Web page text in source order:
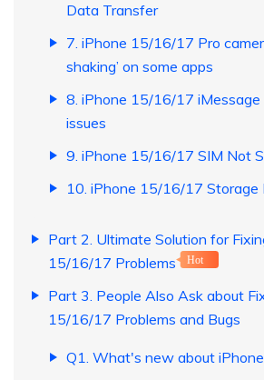
Data Transfer
7. iPhone 15/16/17 Pro
shaking’ on some apps
8. iPhone 15/16/17 iMessage
issues
9. iPhone 15/16/17 SIM Not
10. iPhone 15/16/17 Storage
Part 2. Ultimate Solution for
15/16/17 Problems
Hot
Part 3. People Also Ask about
15/16/17 Problems and Bugs
Q1. What's new about